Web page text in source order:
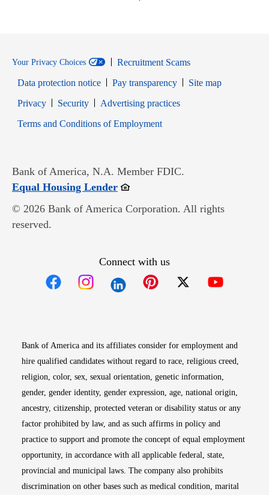
Your Privacy Choices
Recruitment Scams
Data protection notice
Pay transparency
Site map
PrivacyOpens in new window
SecurityOpens in new window
Advertising practices
Terms and Conditions of EmploymentOpens in new window
Bank of America, N.A. Member FDIC.
Equal Housing LenderOpens in new window
© 2026 Bank of America Corporation. All rights
reserved.
Connect with us
Bank of America and its affiliates consider for employment and
hire qualified candidates without regard to race, religious creed,
religion, color, sex, sexual orientation, genetic information,
gender, gender identity, gender expression, age, national origin,
ancestry, citizenship, protected veteran or disability status or any
factor prohibited by law, and as such affirms in policy and
practice to support and promote the concept of equal employment
opportunity, in accordance with all applicable federal, state,
provincial and municipal laws. The company also prohibits
discrimination on other bases such as medical condition, marital